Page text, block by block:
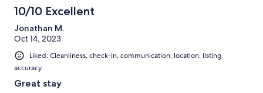
10/10 Excellent
Jonathan M.
Oct 14, 2023
Liked: Cleanliness, check-in, communication, location, listing
accuracy
Great stay